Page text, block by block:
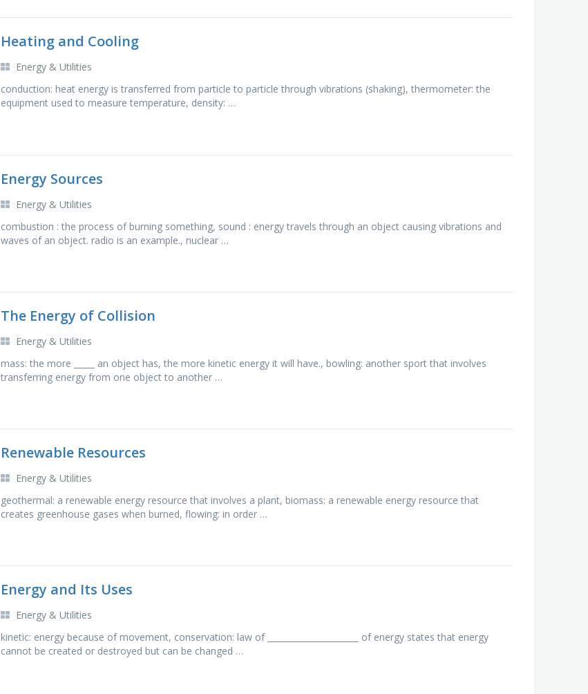
Heating and Cooling
Energy & Utilities
conduction: heat energy is transferred from particle to particle through vibrations (shaking), thermometer: the
equipment used to measure temperature, density: …
Energy Sources
Energy & Utilities
combustion : the process of burning something, sound : energy travels through an object causing vibrations and
waves of an object. radio is an example., nuclear …
The Energy of Collision
Energy & Utilities
mass: the more _____ an object has, the more kinetic energy it will have., bowling: another sport that involves
transferring energy from one object to another …
Renewable Resources
Energy & Utilities
geothermal: a renewable energy resource that involves a plant, biomass: a renewable energy resource that
creates greenhouse gases when burned, flowing: in order …
Energy and Its Uses
Energy & Utilities
kinetic: energy because of movement, conservation: law of ______________________ of energy states that energy
cannot be created or destroyed but can be changed …